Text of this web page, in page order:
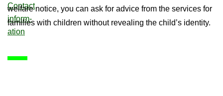
Con­tact
in­form­
a­tion
wel­fare no­tice, you can ask for ad­vice from the ser­vices for
fam­il­ies with chil­dren without re­veal­ing the child’s iden­tity.